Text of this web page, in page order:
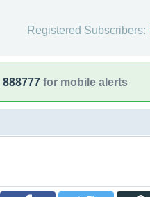
Registered Subscribers:
888777 for mobile alerts